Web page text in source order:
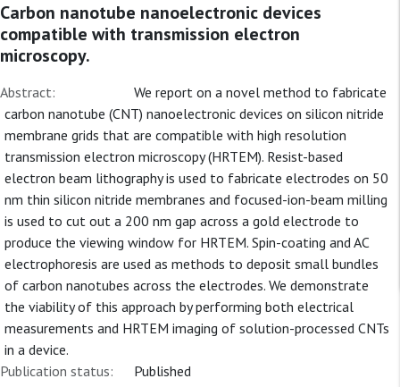
Carbon nanotube nanoelectronic devices
compatible with transmission electron
microscopy.
Abstract:
We report on a novel method to fabricate
carbon nanotube (CNT) nanoelectronic devices on silicon nitride
membrane grids that are compatible with high resolution
transmission electron microscopy (HRTEM). Resist-based
electron beam lithography is used to fabricate electrodes on 50
nm thin silicon nitride membranes and focused-ion-beam milling
is used to cut out a 200 nm gap across a gold electrode to
produce the viewing window for HRTEM. Spin-coating and AC
electrophoresis are used as methods to deposit small bundles
of carbon nanotubes across the electrodes. We demonstrate
the viability of this approach by performing both electrical
measurements and HRTEM imaging of solution-processed CNTs
in a device.
Publication status:
Published